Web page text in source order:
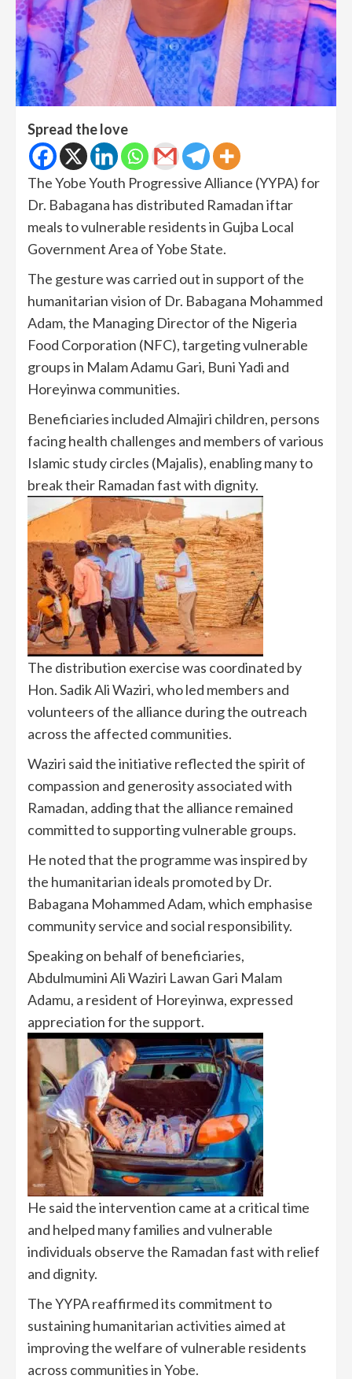
Spread the love
The Yobe Youth Progressive Alliance (YYPA) for
Dr. Babagana has distributed Ramadan iftar
meals to vulnerable residents in Gujba Local
Government Area of Yobe State.
The gesture was carried out in support of the
humanitarian vision of Dr. Babagana Mohammed
Adam, the Managing Director of the Nigeria
Food Corporation (NFC), targeting vulnerable
groups in Malam Adamu Gari, Buni Yadi and
Horeyinwa communities.
Beneficiaries included Almajiri children, persons
facing health challenges and members of various
Islamic study circles (Majalis), enabling many to
break their Ramadan fast with dignity.
The distribution exercise was coordinated by
Hon. Sadik Ali Waziri, who led members and
volunteers of the alliance during the outreach
across the affected communities.
Waziri said the initiative reflected the spirit of
compassion and generosity associated with
Ramadan, adding that the alliance remained
committed to supporting vulnerable groups.
He noted that the programme was inspired by
the humanitarian ideals promoted by Dr.
Babagana Mohammed Adam, which emphasise
community service and social responsibility.
Speaking on behalf of beneficiaries,
Abdulmumini Ali Waziri Lawan Gari Malam
Adamu, a resident of Horeyinwa, expressed
appreciation for the support.
He said the intervention came at a critical time
and helped many families and vulnerable
individuals observe the Ramadan fast with relief
and dignity.
The YYPA reaffirmed its commitment to
sustaining humanitarian activities aimed at
improving the welfare of vulnerable residents
across communities in Yobe.